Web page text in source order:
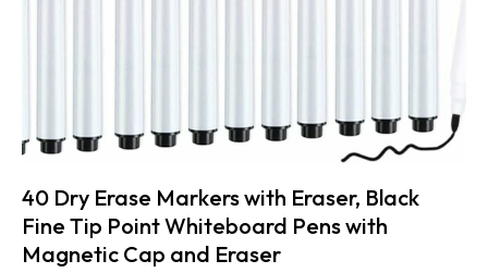
40 Dry Erase Markers with Eraser, Black
Fine Tip Point Whiteboard Pens with
Magnetic Cap and Eraser